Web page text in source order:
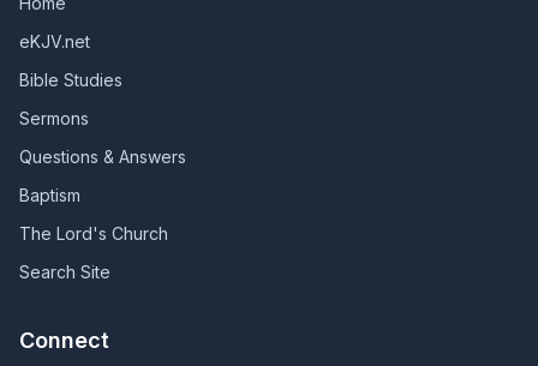
eKJV.net
Bible Studies
Sermons
Questions & Answers
Baptism
The Lord's Church
Search Site
Connect